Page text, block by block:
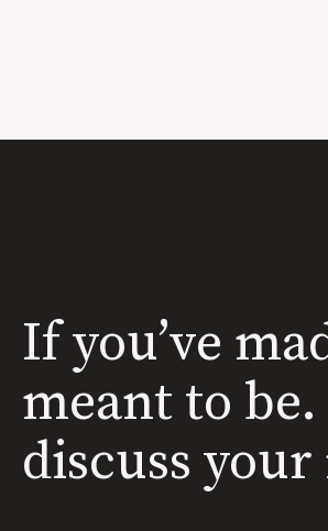
If you’ve
meant to
discuss